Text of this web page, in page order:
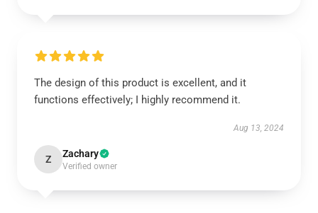
The design of this product is excellent, and it
functions effectively; I highly recommend it.
Aug 13, 2024
Z Zachary
Verified owner